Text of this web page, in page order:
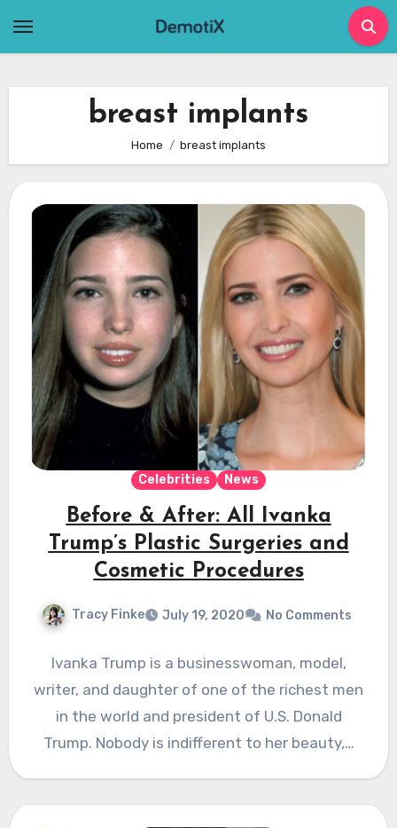
breast implants
Home breast implants
Celebrities News
Before & After: All Ivanka
Trump’s Plastic Surgeries and
Cosmetic Procedures
Tracy Finke July 19, 2020 No Comments
Ivanka Trump is a businesswoman, model,
writer, and daughter of one of the richest men
in the world and president of U.S. Donald
Trump. Nobody is indifferent to her beauty,…